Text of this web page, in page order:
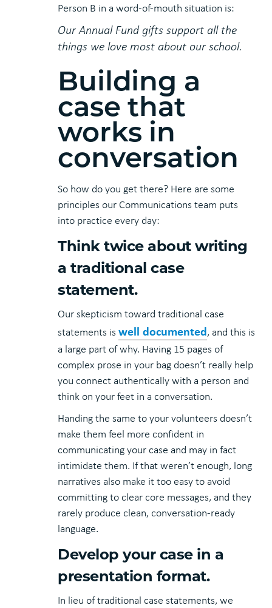
Person B in a word-of-mouth situation is:
Our Annual Fund gifts support all the
things we love most about our school.
Building a
case that
works in
conversation
So how do you get there? Here are some
principles our Communications team puts
into practice every day:
Think twice about writing
a traditional case
statement.
Our skepticism toward traditional case
statements iswell documented, and this is
a large part of why. Having 15 pages of
complex prose in your bag doesn’t really help
you connect authentically with a person and
think on your feet in a conversation.
Handing the same to your volunteers doesn’t
make them feel more confident in
communicating your case and may in fact
intimidate them. If that weren’t enough, long
narratives also make it too easy to avoid
committing to clear core messages, and they
rarely produce clean, conversation-ready
language.
Develop your case in a
presentation format.
In lieu of traditional case statements, we